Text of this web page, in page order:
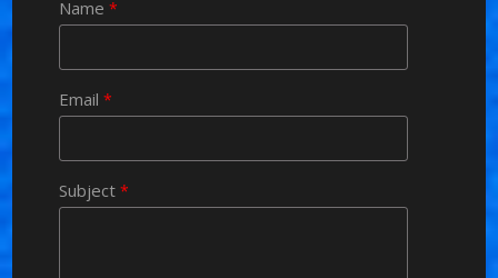
Name *
Email *
Subject *